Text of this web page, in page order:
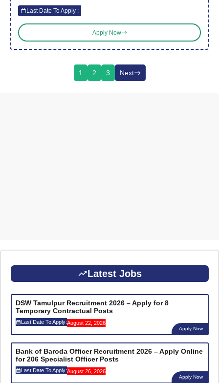
Last Date To Apply :
Apply Now
1 2 3 Next
Latest Jobs
DSW Tamulpur Recruitment 2026 – Apply for 8
Temporary Contractual Posts
Last Date To Apply:August 22, 2026
Apply Now
Bank of Baroda Officer Recruitment 2026 – Apply Online
for 206 Specialist Officer Posts
Last Date To Apply:August 26, 2026
Apply Now